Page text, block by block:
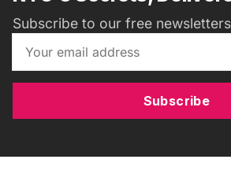
Subscribe to our free newsletters
Subscribe